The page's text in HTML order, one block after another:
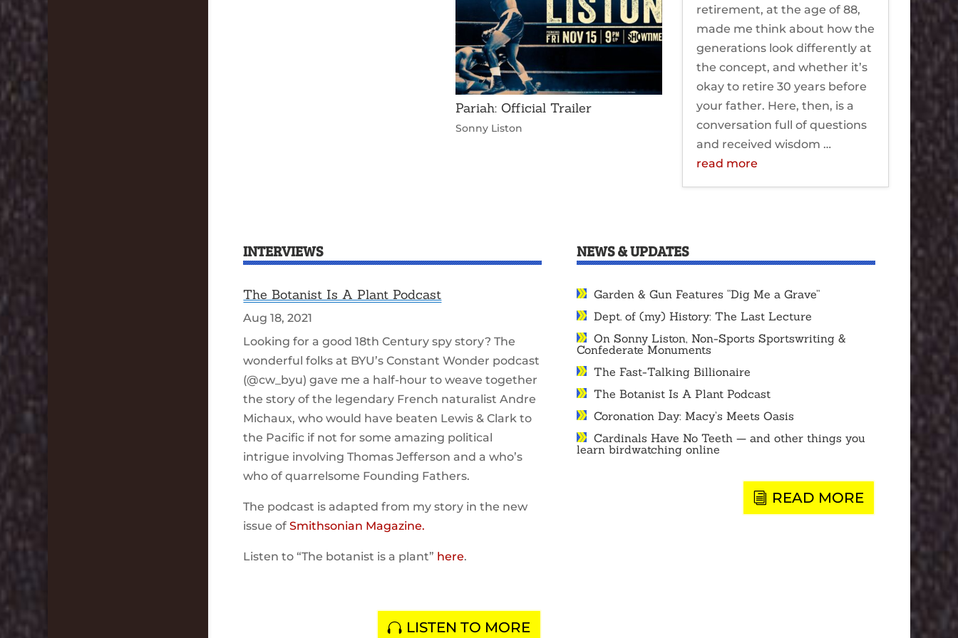
Pariah: Official Trailer
Sonny Liston
retirement, at the age of 88,
made me think about how the
generations look differently at
the concept, and whether it’s
okay to retire 30 years before
your father. Here, then, is a
conversation full of questions
and received wisdom …
read more
INTERVIEWS
The Botanist Is A Plant Podcast
Aug 18, 2021
Looking for a good 18th Century spy story? The
wonderful folks at BYU’s Constant Wonder podcast
(@cw_byu) gave me a half-hour to weave together
the story of the legendary French naturalist Andre
Michaux, who would have beaten Lewis & Clark to
the Pacific if not for some amazing political
intrigue involving Thomas Jefferson and a who’s
who of quarrelsome Founding Fathers.
The podcast is adapted from my story in the new
issue ofSmithsonian Magazine.
Listen to “The botanist is a plant” here.
LISTEN TO MORE
NEWS & UPDATES
Garden & Gun Features “Dig Me a Grave”
Dept. of (my) History: The Last Lecture
On Sonny Liston, Non-Sports Sportswriting &
Confederate Monuments
The Fast-Talking Billionaire
The Botanist Is A Plant Podcast
Coronation Day: Macy’s Meets Oasis
Cardinals Have No Teeth — and other things you
learn birdwatching online
READ MORE